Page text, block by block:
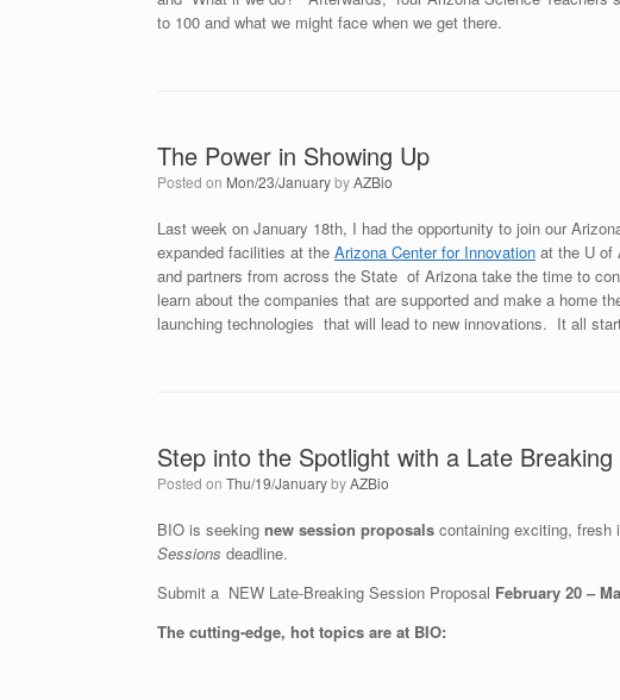
to 100 and what we might face when we get there.
The Power in Showing Up
Posted on Mon/23/JanuarybyAZBio
Last week on January 18th, I had the opportunity to join our
expanded facilities at the Arizona Center for Innovation at the U of
and partners from across the State of Arizona take the time to
learn about the companies that are supported and make a home
launching technologies that will lead to new innovations. It all
Step into the Spotlight with a Late
Posted on Thu/19/JanuarybyAZBio
BIO is seeking new session proposals containing exciting, fresh
Sessions deadline.
Submit a NEW Late-Breaking Session Proposal February 20 –
The cutting-edge, hot topics are at BIO: